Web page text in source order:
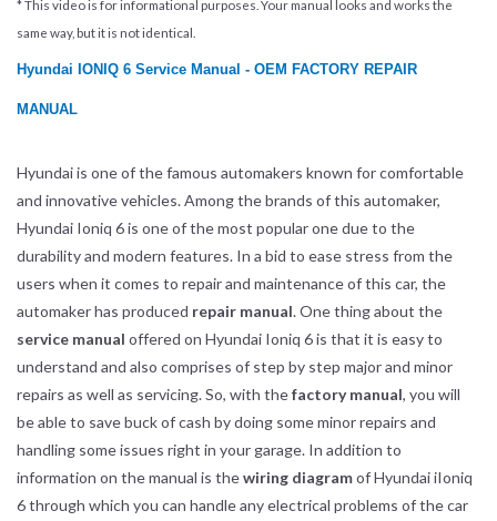
* This video is for informational purposes. Your manual looks and works the
same way, but it is not identical.
Hyundai IONIQ 6 Service Manual - OEM FACTORY REPAIR
MANUAL
Hyundai is one of the famous automakers known for comfortable
and innovative vehicles. Among the brands of this automaker,
Hyundai Ioniq 6 is one of the most popular one due to the
durability and modern features. In a bid to ease stress from the
users when it comes to repair and maintenance of this car, the
automaker has produced repair manual. One thing about the
service manual offered on Hyundai Ioniq 6 is that it is easy to
understand and also comprises of step by step major and minor
repairs as well as servicing. So, with thefactory manual, you will
be able to save buck of cash by doing some minor repairs and
handling some issues right in your garage. In addition to
information on the manual is thewiring diagramof Hyundai iIoniq
6 through which you can handle any electrical problems of the car